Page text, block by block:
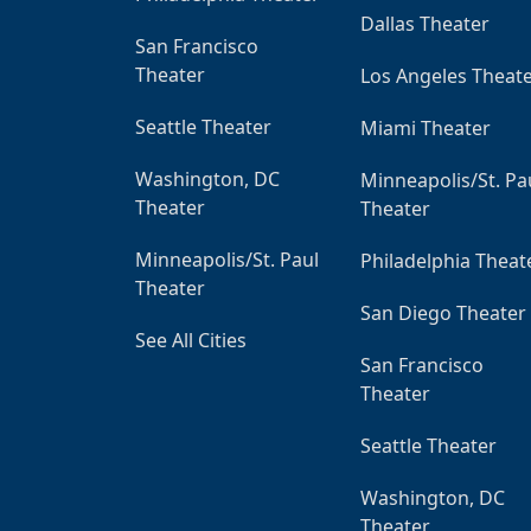
San Francisco
Theater
Seattle Theater
Washington, DC
Theater
Minneapolis/St. Paul
Theater
See All Cities
Dallas Theater
Los Angeles
Miami Theater
Minneapolis/St.
Theater
Philadelphia
San Diego Theater
San Francisco
Theater
Seattle Theater
Washington, DC